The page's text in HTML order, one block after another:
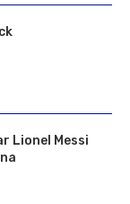
Lionel Messi